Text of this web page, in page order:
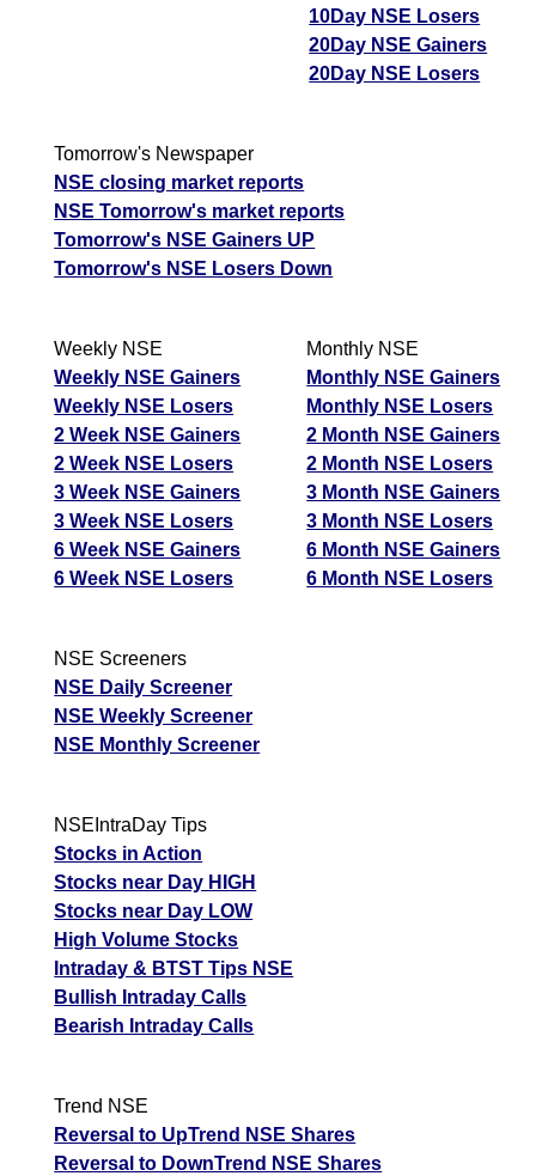
10Day NSE Losers
20Day NSE Gainers
20Day NSE Losers
Tomorrow's Newspaper
NSE closing market reports
NSE Tomorrow's market reports
Tomorrow's NSE Gainers UP
Tomorrow's NSE Losers Down
Weekly NSE
Weekly NSE Gainers
Weekly NSE Losers
2 Week NSE Gainers
2 Week NSE Losers
3 Week NSE Gainers
3 Week NSE Losers
6 Week NSE Gainers
6 Week NSE Losers
Monthly NSE
Monthly NSE Gainers
Monthly NSE Losers
2 Month NSE Gainers
2 Month NSE Losers
3 Month NSE Gainers
3 Month NSE Losers
6 Month NSE Gainers
6 Month NSE Losers
NSE Screeners
NSE Daily Screener
NSE Weekly Screener
NSE Monthly Screener
NSEIntraDay Tips
Stocks in Action
Stocks near Day HIGH
Stocks near Day LOW
High Volume Stocks
Intraday & BTST Tips NSE
Bullish Intraday Calls
Bearish Intraday Calls
Trend NSE
Reversal to UpTrend NSE Shares
Reversal to DownTrend NSE Shares